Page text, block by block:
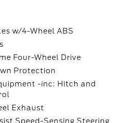
w/4-Wheel ABS
Four-Wheel Drive
Protection
-inc: Hitch and
Exhaust
Speed-Sensing Steering